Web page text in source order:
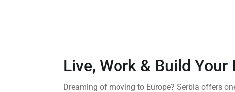
Live, Work & Build Your
Dreaming of moving to Europe? Serbia offers